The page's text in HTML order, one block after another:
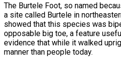
The Burtele Foot, so named
a site called Burtele in
showed that this species was
opposable big toe, a feature
evidence that while it walked
manner than people today.